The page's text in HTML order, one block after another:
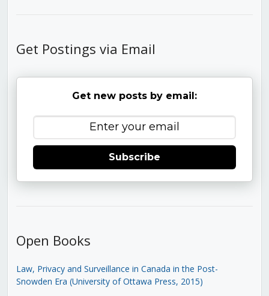
Get Postings via Email
Get new posts by email:
Subscribe
Open Books
Law, Privacy and Surveillance in Canada in the Post-
Snowden Era (University of Ottawa Press, 2015)